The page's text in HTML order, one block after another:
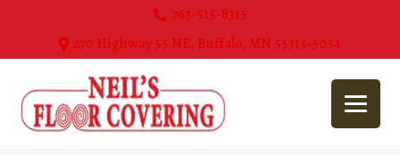
763-515-8315
270 Highway 55 NE, Buffalo, MN 55313-5054